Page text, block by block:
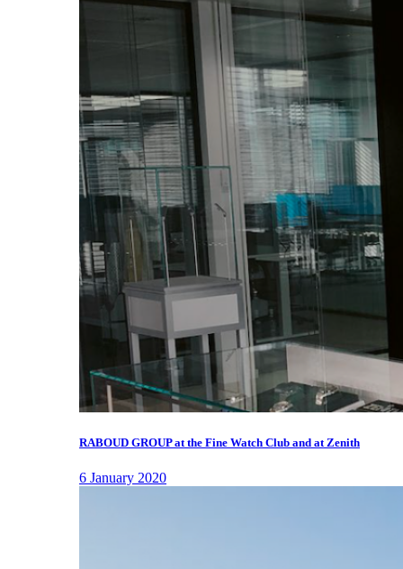
RABOUD GROUP at the Fine Watch Club and at Zenith
6 January 2020